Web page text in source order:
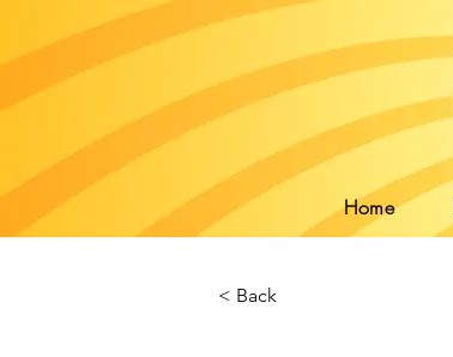
Home
< Back